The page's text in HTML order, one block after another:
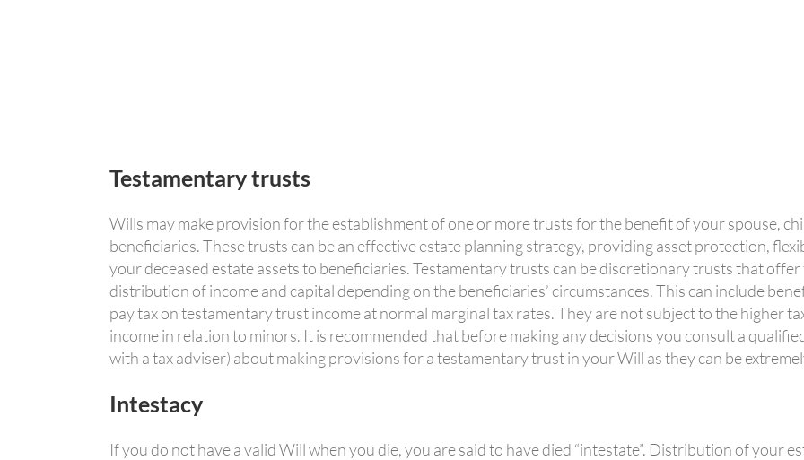
Testamentary trusts
Wills may make provision for the establishment of one or more trusts for the benefit of your spouse,
beneficiaries. These trusts can be an effective estate planning strategy, providing asset protection,
your deceased estate assets to beneficiaries. Testamentary trusts can be discretionary trusts that
distribution of income and capital depending on the beneficiaries’ circumstances. This can include
pay tax on testamentary trust income at normal marginal tax rates. They are not subject to the higher
income in relation to minors. It is recommended that before making any decisions you consult a
with a tax adviser) about making provisions for a testamentary trust in your Will as they can be
Intestacy
If you do not have a valid Will when you die, you are said to have died “intestate”. Distribution of your